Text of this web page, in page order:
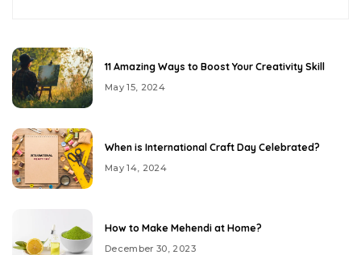
11 Amazing Ways to Boost Your Creativity Skill
May 15, 2024
When is International Craft Day Celebrated?
May 14, 2024
How to Make Mehendi at Home?
December 30, 2023